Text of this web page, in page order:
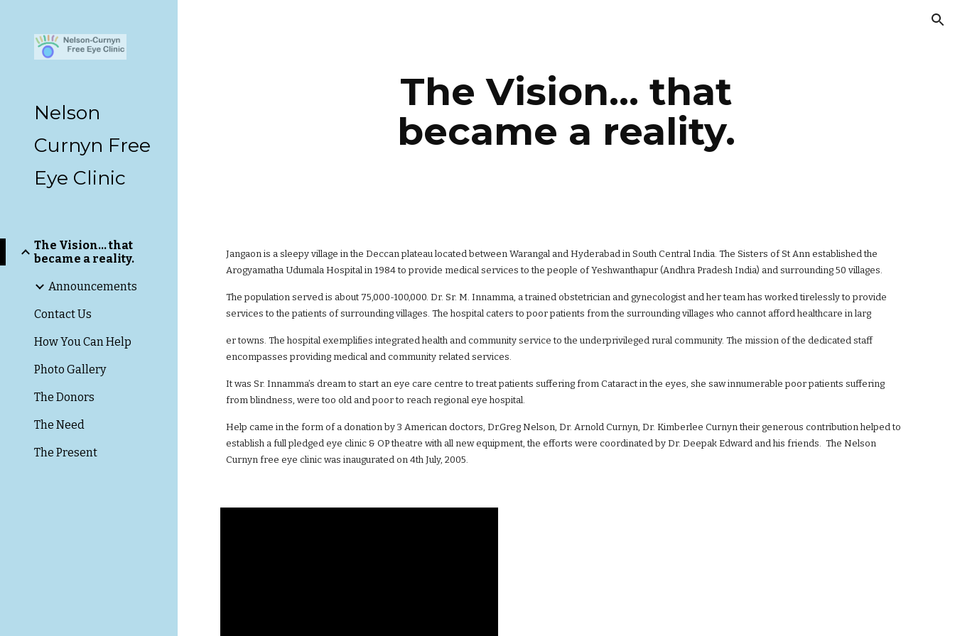
Nelson
Curnyn Free
Eye Clinic
The Vision... that
became a reality.
Announcements
Contact Us
How You Can Help
Photo Gallery
The Donors
The Need
The Present
The Vision... that
became a reality.
Jangaon is a sleepy village in the Deccan plateau located between Warangal and Hyderabad in South Central India. The Sisters of St Ann established the
Arogyamatha Udumala Hospital in 1984 to provide medical services to the people of Yeshwanthapur (Andhra Pradesh India) and surrounding 50 villages.
The population served is about 75,000-100,000. Dr. Sr. M. Innamma, a trained obstetrician and gynecologist and her team has worked tirelessly to provide
services to the patients of surrounding villages. The hospital caters to poor patients from the surrounding villages who cannot afford healthcare in larg
er towns. The hospital exemplifies integrated health and community service to the underprivileged rural community. The mission of the dedicated staff
encompasses providing medical and community related services.
It was Sr. Innamma’s dream to start an eye care centre to treat patients suffering from Cataract in the eyes, she saw innumerable poor patients suffering
from blindness, were too old and poor to reach regional eye hospital.
Help came in the form of a donation by 3 American doctors, Dr.Greg Nelson, Dr. Arnold Curnyn, Dr. Kimberlee Curnyn their generous contribution helped to
establish a full pledged eye clinic & OP theatre with all new equipment, the efforts were coordinated by Dr. Deepak Edward and his friends. The Nelson
Curnyn free eye clinic was inaugurated on 4th July, 2005.